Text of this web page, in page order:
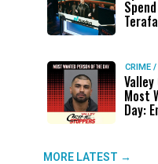
CRIME /
Most
Day:
MORE LATEST →